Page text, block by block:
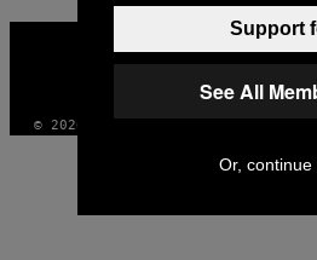
MEDIA
© 2026 VICE DIGITAL PUBLISHING,
Support
See All
Or, continue